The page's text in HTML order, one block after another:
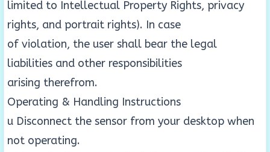
limited to Intellectual Property Rights, privacy
rights, and portrait rights). In case
of violation, the user shall bear the legal
liabilities and other responsibilities
arising therefrom.
Operating & Handling Instructions
u Disconnect the sensor from your desktop when
not operating.